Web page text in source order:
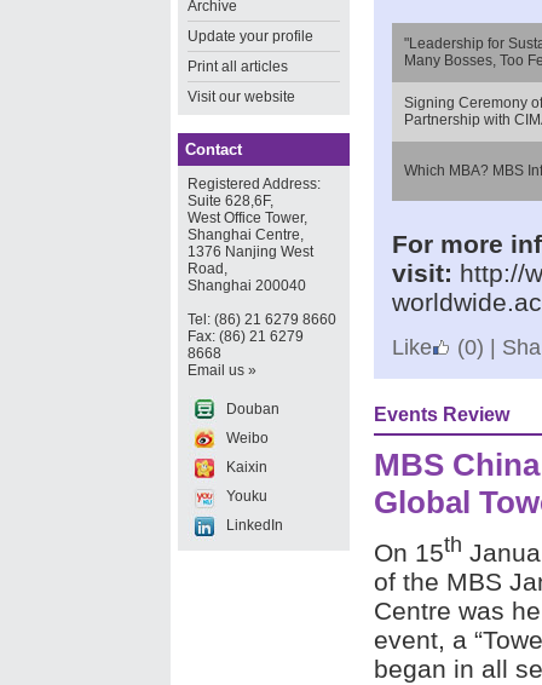
Archive
Update your profile
Print all articles
Visit our website
Contact
Registered Address:
Suite 628,6F,
West Office Tower,
Shanghai Centre,
1376 Nanjing West
Road,
Shanghai 200040
Tel: (86) 21 6279 8660
Fax: (86) 21 6279
8668
Email us »
Douban
Weibo
Kaixin
Youku
LinkedIn
"Leadership for
Many Bosses, Too
Signing Ceremony
Partnership with
Which MBA? MBS
For more
visit: http://
Like (0)
Events Review
MBS
Global
On 15th
of the MBS
Centre was
event, a
began in all